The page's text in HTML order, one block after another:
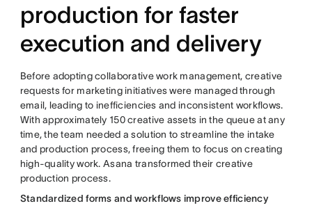
production for faster
execution and delivery
Before adopting collaborative work management, creative
requests for marketing initiatives were managed through
email, leading to inefficiencies and inconsistent workflows.
With approximately 150 creative assets in the queue at any
time, the team needed a solution to streamline the intake
and production process, freeing them to focus on creating
high-quality work. Asana transformed their creative
production process.
Standardized forms and workflows improve efficiency